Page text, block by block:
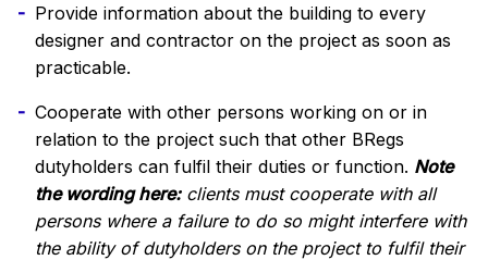
Provide information about the building to every
designer and contractor on the project as soon as
practicable.
Cooperate with other persons working on or in
relation to the project such that other BRegs
dutyholders can fulfil their duties or function. Note
the wording here:clients must cooperate with all
persons where a failure to do so might interfere with
the ability of dutyholders on the project to fulfil their